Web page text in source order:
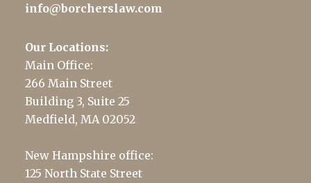
info@borcherslaw.com
Our Locations:
Main Office:
266 Main Street
Building 3, Suite 25
Medfield, MA 02052
New Hampshire office:
125 North State Street